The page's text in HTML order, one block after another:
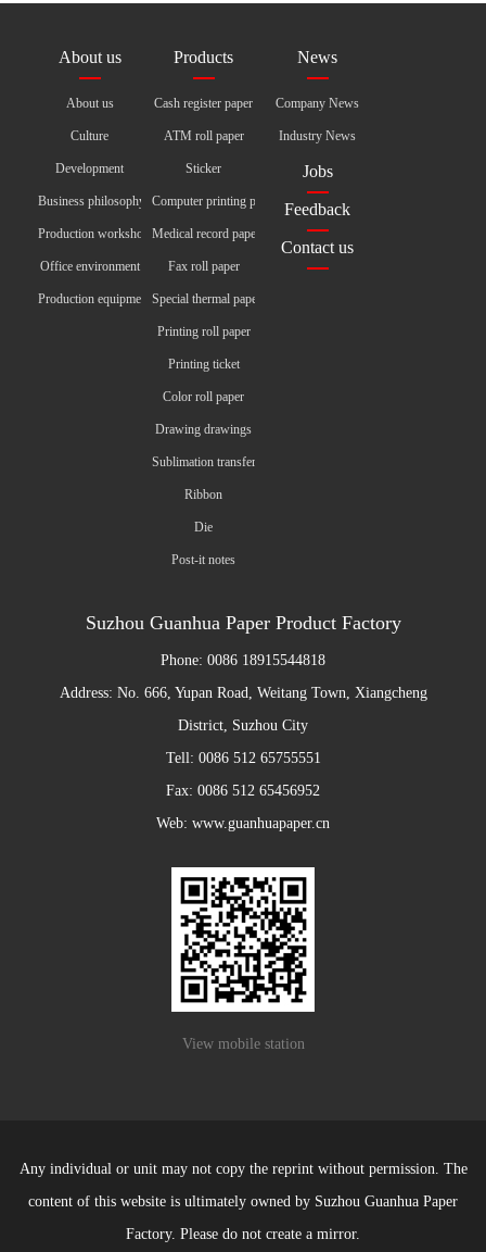
About us
About us
Culture
Development
Business philosophy
Production workshop
Office environment
Production equipment
Products
Cash register paper
ATM roll paper
Sticker
Computer printing paper
Medical record paper
Fax roll paper
Special thermal paper
Printing roll paper
Printing ticket
Color roll paper
Drawing drawings
Sublimation transfer paper
Ribbon
Die
Post-it notes
News
Company News
Industry News
Jobs
Feedback
Contact us
Suzhou Guanhua Paper Product Factory
Phone: 0086 18915544818
Address: No. 666, Yupan Road, Weitang Town, Xiangcheng
District, Suzhou City
Tell: 0086 512 65755551
Fax: 0086 512 65456952
Web: www.guanhuapaper.cn
View mobile station
Any individual or unit may not copy the reprint without permission. The
content of this website is ultimately owned by Suzhou Guanhua Paper
Factory. Please do not create a mirror.